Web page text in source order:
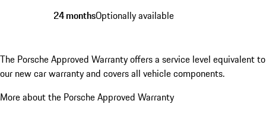
24 monthsOptionally available
The Porsche Approved Warranty offers a service level equivalent to
our new car warranty and covers all vehicle components.
More about the Porsche Approved Warranty